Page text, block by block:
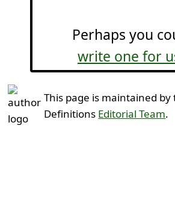
Perhaps you
write one for
This page is maintained by
Definitions Editorial Team.